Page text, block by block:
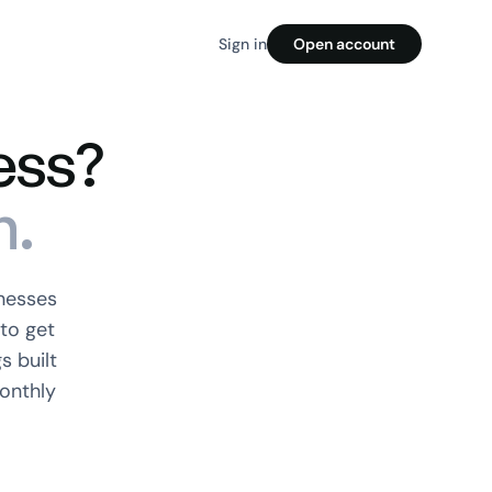
Sign in Open account
get
built